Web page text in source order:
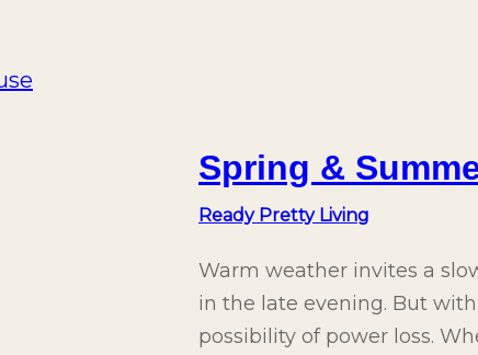
Spring &
Ready Pretty Living
Warm weather invites a
in the late evening. But
possibility of power loss.